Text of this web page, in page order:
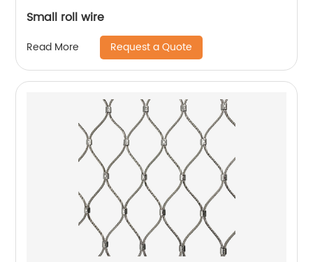
Small roll wire
Read More Request a Quote